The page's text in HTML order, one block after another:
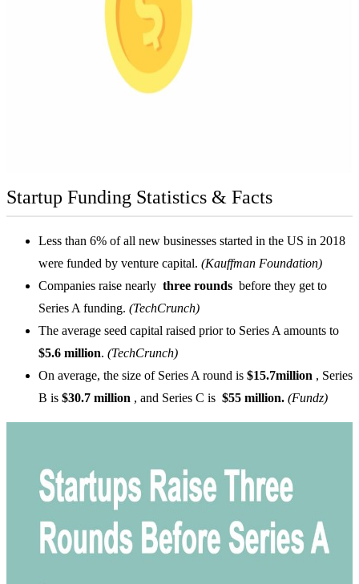
Startup Funding Statistics & Facts
Less than 6% of all new businesses started in the US in 2018
were funded by venture capital. (Kauffman Foundation)
Companies raise nearly three rounds before they get to
Series A funding. (TechCrunch)
The average seed capital raised prior to Series A amounts to
$5.6 million. (TechCrunch)
On average, the size of Series A round is $15.7million , Series
B is $30.7 million , and Series C is $55 million. (Fundz)